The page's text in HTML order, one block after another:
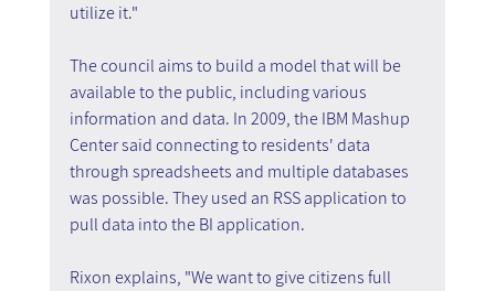
utilize it."
The council aims to build a model that will be
available to the public, including various
information and data. In 2009, the IBM Mashup
Center said connecting to residents' data
through spreadsheets and multiple databases
was possible. They used an RSS application to
pull data into the BI application.
Rixon explains, "We want to give citizens full